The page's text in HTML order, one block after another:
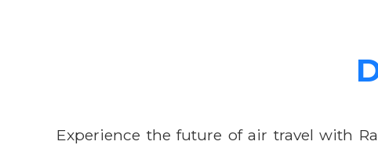
Experience the future of air travel with